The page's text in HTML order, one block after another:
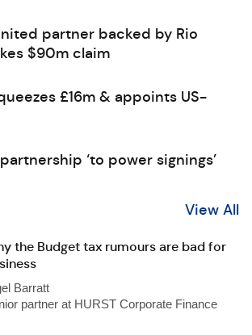
partner backed by Rio
$90m claim
£16m & appoints US-
‘to power signings’
View All
the Budget tax rumours are bad for
Barratt
partner at HURST Corporate Finance